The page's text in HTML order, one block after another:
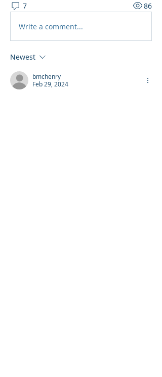
7 86
Write a comment...
Newest
bmchenry
Feb 29, 2024